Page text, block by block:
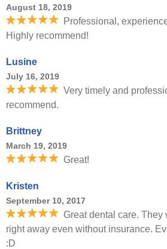
August 18, 2019
Professional,
Highly recommend!
Lusine
July 16, 2019
Very timely and
recommend.
Brittney
March 19, 2019
Great!
Kristen
September 10, 2017
Great dental care. They
right away even without insurance.
:D